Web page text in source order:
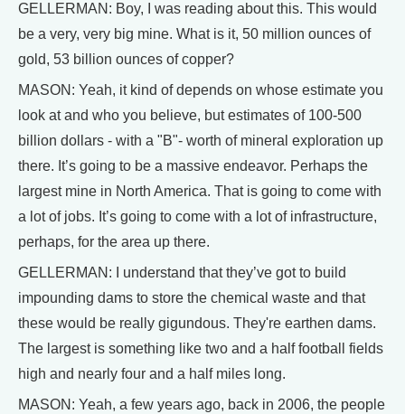
GELLERMAN: Boy, I was reading about this. This would
be a very, very big mine. What is it, 50 million ounces of
gold, 53 billion ounces of copper?
MASON: Yeah, it kind of depends on whose estimate you
look at and who you believe, but estimates of 100-500
billion dollars - with a "B"- worth of mineral exploration up
there. It’s going to be a massive endeavor. Perhaps the
largest mine in North America. That is going to come with
a lot of jobs. It’s going to come with a lot of infrastructure,
perhaps, for the area up there.
GELLERMAN: I understand that they’ve got to build
impounding dams to store the chemical waste and that
these would be really gigundous. They're earthen dams.
The largest is something like two and a half football fields
high and nearly four and a half miles long.
MASON: Yeah, a few years ago, back in 2006, the people